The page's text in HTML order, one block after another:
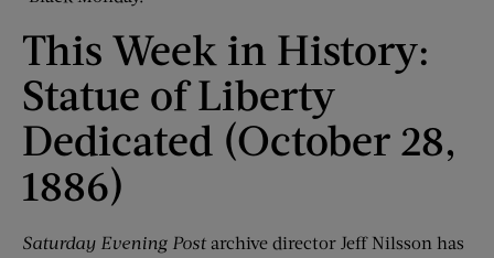
This Week in History:
Statue of Liberty
Dedicated (October 28,
1886)
Saturday Evening Postarchive director Jeff Nilsson has